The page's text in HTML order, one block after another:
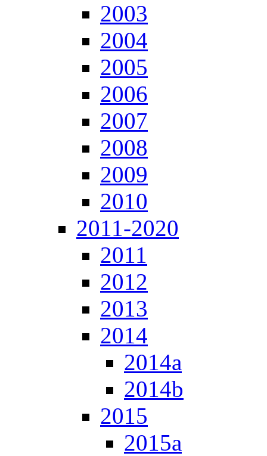
2003
2004
2005
2006
2007
2008
2009
2010
2011-2020
2011
2012
2013
2014
2014a
2014b
2015
2015a